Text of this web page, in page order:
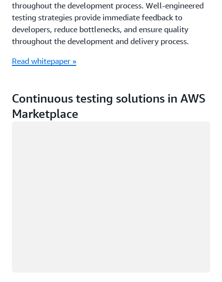
throughout the development process. Well-engineered
testing strategies provide immediate feedback to
developers, reduce bottlenecks, and ensure quality
throughout the development and delivery process.
Read whitepaper »
Continuous testing solutions in AWS
Marketplace